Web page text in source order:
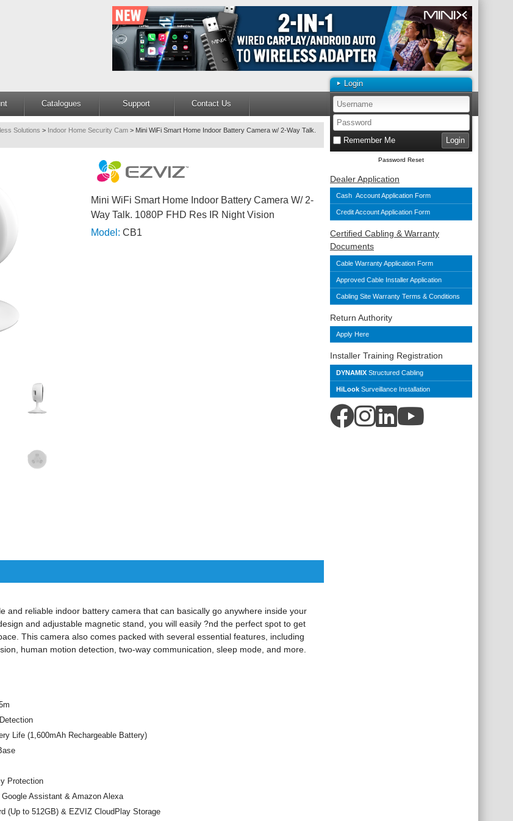
Catalogues Support Contact Us
Login
Remember Me
Password Reset
Dealer Application
Cash Account Application Form
Credit Account Application Form
Certified Cabling & Warranty
Documents
Cable Warranty Application Form
Approved Cable Installer Application
Cabling Site Warranty Terms & Conditions
Return Authority
Apply Here
Installer Training Registration
DYNAMIX Structured Cabling
HiLook Surveillance Installation
Solutions > Indoor Home Security Cam > Mini WiFi Smart Home Indoor Battery Camera w/ 2-Way Talk.
Mini WiFi Smart Home Indoor Battery Camera W/ 2-
Way Talk. 1080P FHD Res IR Night Vision
Model: CB1
and reliable indoor battery camera that can basically go anywhere inside your
and adjustable magnetic stand, you will easily ?nd the perfect spot to get
This camera also comes packed with several essential features, including
human motion detection, two-way communication, sleep mode, and more.
Life (1,600mAh Rechargeable Battery)
Protection
Assistant & Amazon Alexa
(Up to 512GB) & EZVIZ CloudPlay Storage